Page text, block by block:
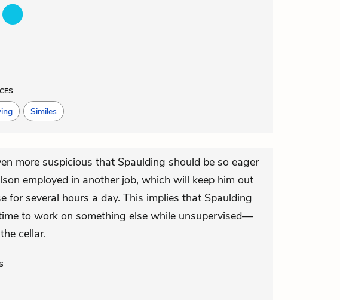
Similes
more suspicious that Spaulding should be so eager
employed in another job, which will keep him out
for several hours a day. This implies that Spaulding
to work on something else while unsupervised—
cellar.